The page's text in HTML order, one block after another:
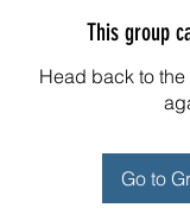
This group
Head back to
Go to